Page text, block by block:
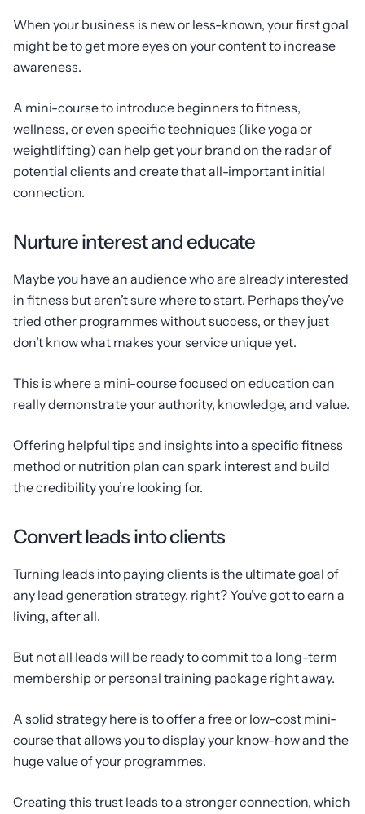
When your business is new or less-known, your first goal
might be to get more eyes on your content to increase
awareness.
A mini-course to introduce beginners to fitness,
wellness, or even specific techniques (like yoga or
weightlifting) can help get your brand on the radar of
potential clients and create that all-important initial
connection.
Nurture interest and educate
Maybe you have an audience who are already interested
in fitness but aren’t sure where to start. Perhaps they’ve
tried other programmes without success, or they just
don’t know what makes your service unique yet.
This is where a mini-course focused on education can
really demonstrate your authority, knowledge, and value.
Offering helpful tips and insights into a specific fitness
method or nutrition plan can spark interest and build
the credibility you’re looking for.
Convert leads into clients
Turning leads into paying clients is the ultimate goal of
any lead generation strategy, right? You’ve got to earn a
living, after all.
But not all leads will be ready to commit to a long-term
membership or personal training package right away.
A solid strategy here is to offer a free or low-cost mini-
course that allows you to display your know-how and the
huge value of your programmes.
Creating this trust leads to a stronger connection, which